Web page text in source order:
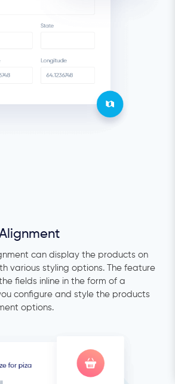
can display the products on
various styling options. The feature
fields inline in the form of a
configure and style the products
options.